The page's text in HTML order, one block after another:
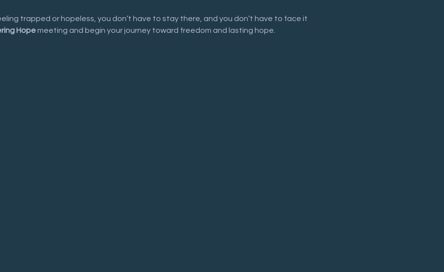
trapped or hopeless, you don’t have to stay there, and you don’t have to face it
Hope meeting and begin your journey toward freedom and lasting hope.